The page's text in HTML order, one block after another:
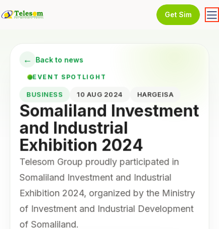
Get Sim
← Back to news
EVENT SPOTLIGHT
BUSINESS 10 AUG 2024 HARGEISA
Somaliland Investment
and Industrial
Exhibition 2024
Telesom Group proudly participated in
Somaliland Investment and Industrial
Exhibition 2024, organized by the Ministry
of Investment and Industrial Development
of Somaliland.